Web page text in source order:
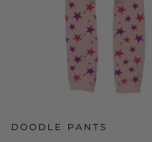
DOODLE PANTS